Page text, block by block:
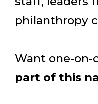
philanthropy
Want one-
part of this